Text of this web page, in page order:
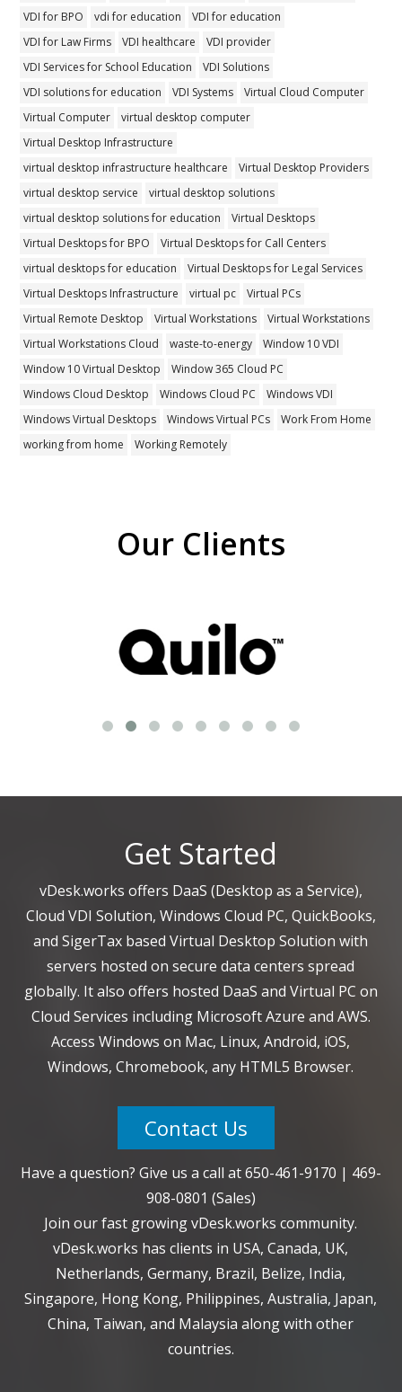
VDI for BPO
vdi for education
VDI for education
VDI for Law Firms
VDI healthcare
VDI provider
VDI Services for School Education
VDI Solutions
VDI solutions for education
VDI Systems
Virtual Cloud Computer
Virtual Computer
virtual desktop computer
Virtual Desktop Infrastructure
virtual desktop infrastructure healthcare
Virtual Desktop Providers
virtual desktop service
virtual desktop solutions
virtual desktop solutions for education
Virtual Desktops
Virtual Desktops for BPO
Virtual Desktops for Call Centers
virtual desktops for education
Virtual Desktops for Legal Services
Virtual Desktops Infrastructure
virtual pc
Virtual PCs
Virtual Remote Desktop
Virtual Workstations
Virtual Workstations
Virtual Workstations Cloud
waste-to-energy
Window 10 VDI
Window 10 Virtual Desktop
Window 365 Cloud PC
Windows Cloud Desktop
Windows Cloud PC
Windows VDI
Windows Virtual Desktops
Windows Virtual PCs
Work From Home
working from home
Working Remotely
Our Clients
Get Started
vDesk.works offers DaaS (Desktop as a Service),
Cloud VDI Solution, Windows Cloud PC, QuickBooks,
and SigerTax based Virtual Desktop Solution with
servers hosted on secure data centers spread
globally. It also offers hosted DaaS and Virtual PC on
Cloud Services including Microsoft Azure and AWS.
Access Windows on Mac, Linux, Android, iOS,
Windows, Chromebook, any HTML5 Browser.
Contact Us
Have a question? Give us a call at650-461-9170 | 469-
908-0801 (Sales)
Join our fast growing vDesk.works community.
vDesk.works has clients in USA, Canada, UK,
Netherlands, Germany, Brazil, Belize, India,
Singapore, Hong Kong, Philippines, Australia, Japan,
China, Taiwan, and Malaysia along with other
countries.